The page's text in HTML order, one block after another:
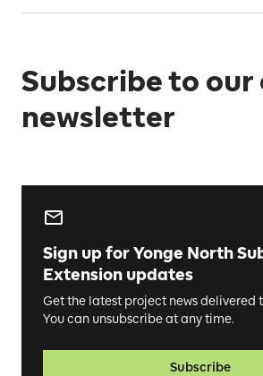
Subscribe to our
newsletter
Sign up for Yonge North
Extension updates
Get the latest project news delivered
You can unsubscribe at any time.
Subscribe